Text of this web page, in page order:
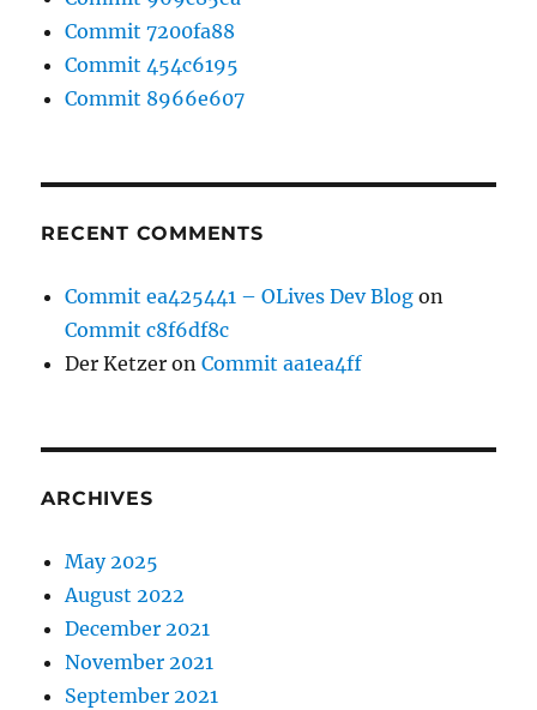
Commit 7200fa88
Commit 454c6195
Commit 8966e607
RECENT COMMENTS
Commit ea425441 – OLives Dev Blog on
Commit c8f6df8c
Der Ketzer onCommit aa1ea4ff
ARCHIVES
May 2025
August 2022
December 2021
November 2021
September 2021